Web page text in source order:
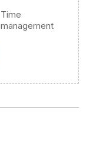
Time
management